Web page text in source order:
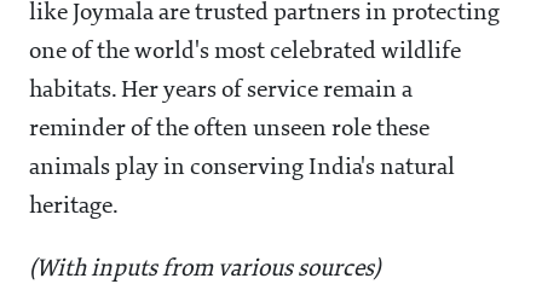
like Joymala are trusted partners in protecting
one of the world's most celebrated wildlife
habitats. Her years of service remain a
reminder of the often unseen role these
animals play in conserving India's natural
heritage.
(With inputs from various sources)